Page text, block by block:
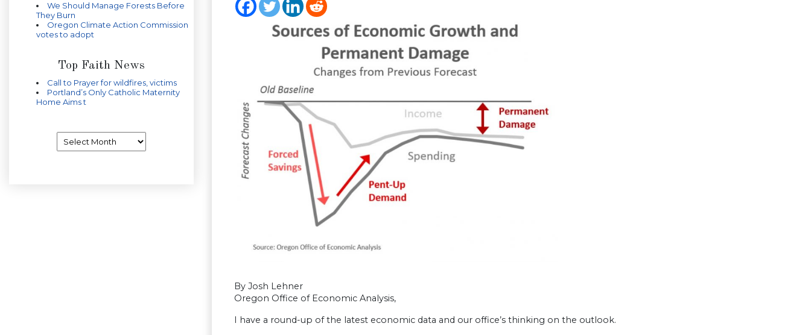
We Should Manage Forests Before
They Burn
Oregon Climate Action Commission
votes to adopt
Top Faith News
Call to Prayer for wildfires, victims
Portland’s Only Catholic Maternity
Home Aims t
By Josh Lehner
Oregon Office of Economic Analysis,
I have a round-up of the latest economic data and our office’s thinking on the outlook.